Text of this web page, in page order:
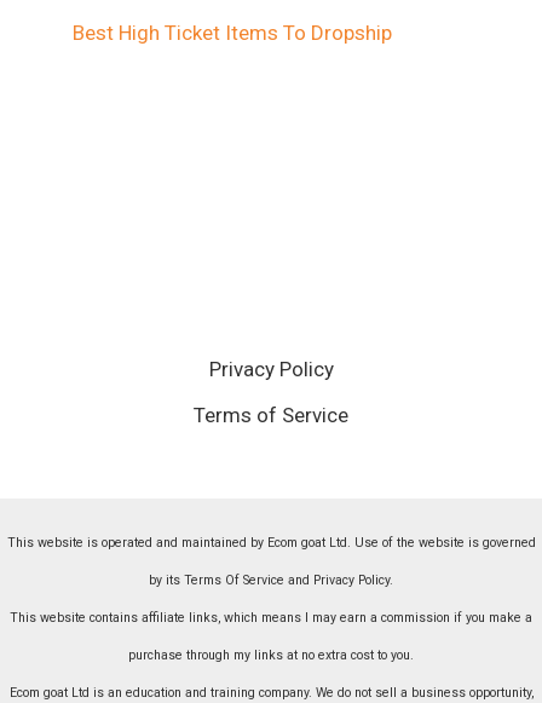
Best High Ticket Items To Dropship
Privacy Policy
Terms of Service
This website is operated and maintained by Ecom goat Ltd. Use of the website is governed
by its Terms Of Service and Privacy Policy.
This website contains affiliate links, which means I may earn a commission if you make a
purchase through my links at no extra cost to you.
Ecom goat Ltd is an education and training company. We do not sell a business opportunity,